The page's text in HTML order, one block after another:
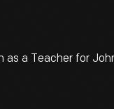
a Teacher for